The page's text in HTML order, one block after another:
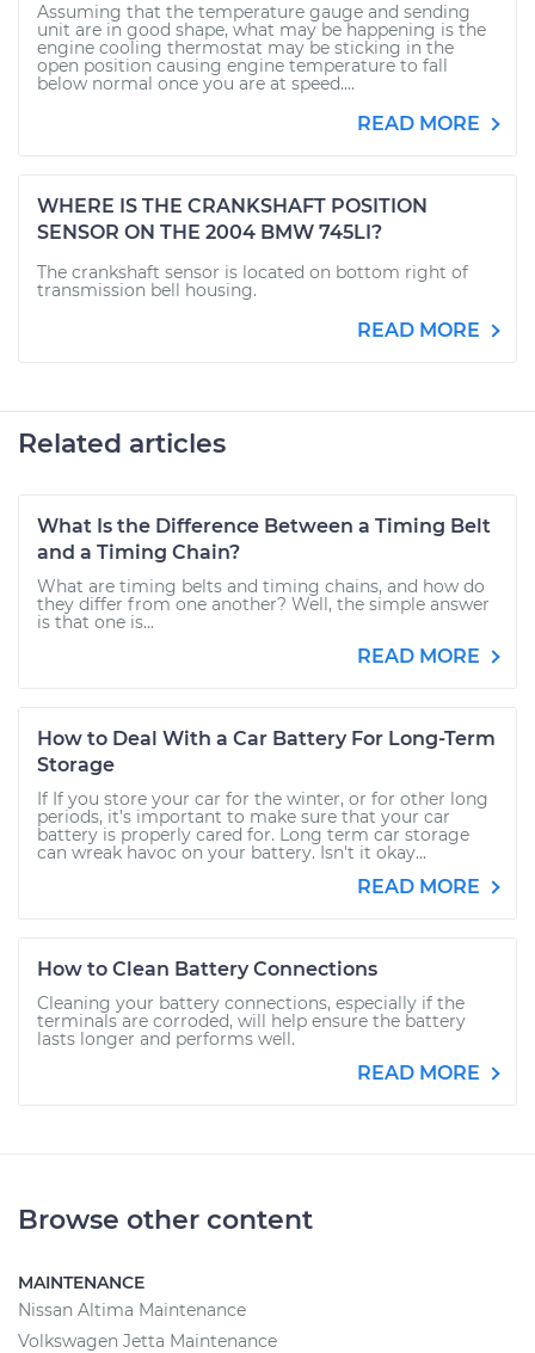
Assuming that the temperature gauge and sending
unit are in good shape, what may be happening is the
engine cooling thermostat may be sticking in the
open position causing engine temperature to fall
below normal once you are at speed....
READ MORE
WHERE IS THE CRANKSHAFT POSITION
SENSOR ON THE 2004 BMW 745LI?
The crankshaft sensor is located on bottom right of
transmission bell housing.
READ MORE
Related articles
What Is the Difference Between a Timing Belt
and a Timing Chain?
What are timing belts and timing chains, and how do
they differ from one another? Well, the simple answer
is that one is...
READ MORE
How to Deal With a Car Battery For Long-Term
Storage
If If you store your car for the winter, or for other long
periods, it’s important to make sure that your car
battery is properly cared for. Long term car storage
can wreak havoc on your battery. Isn't it okay...
READ MORE
How to Clean Battery Connections
Cleaning your battery connections, especially if the
terminals are corroded, will help ensure the battery
lasts longer and performs well.
READ MORE
Browse other content
MAINTENANCE
Nissan Altima Maintenance
Volkswagen Jetta Maintenance